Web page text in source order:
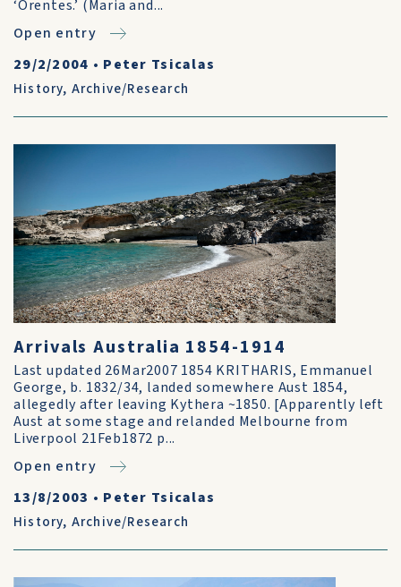
‘Orentes.’ (Maria and...
Open entry
29/2/2004 • Peter Tsicalas
History, Archive/Research
Arrivals Australia 1854-1914
Last updated 26Mar2007 1854 KRITHARIS, Emmanuel
George, b. 1832/34, landed somewhere Aust 1854,
allegedly after leaving Kythera ~1850. [Apparently left
Aust at some stage and relanded Melbourne from
Liverpool 21Feb1872 p...
Open entry
13/8/2003 • Peter Tsicalas
History, Archive/Research